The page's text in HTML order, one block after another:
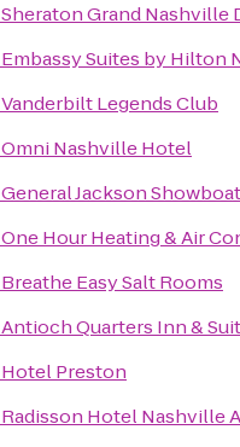
Sheraton Grand Nashville
Embassy Suites by Hilton
Vanderbilt Legends Club
Omni Nashville Hotel
General Jackson Showboat
One Hour Heating & Air
Breathe Easy Salt Rooms
Antioch Quarters Inn &
Hotel Preston
Radisson Hotel Nashville